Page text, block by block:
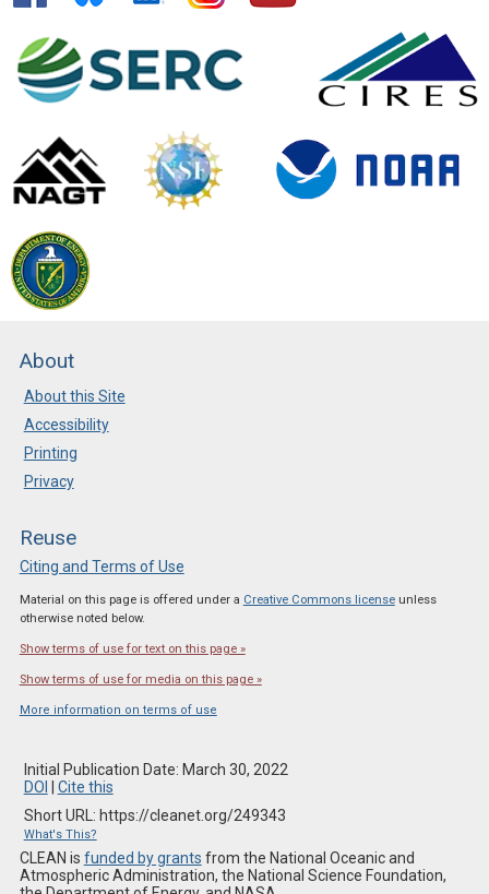
About
About this Site
Accessibility
Printing
Privacy
Reuse
Citing and Terms of Use
Material on this page is offered under a Creative Commons licenseunless
otherwise noted below.
Show terms of use for text on this page »
Show terms of use for media on this page »
More information on terms of use
Initial Publication Date: March 30, 2022
DOI
Cite this
Short URL: https://cleanet.org/249343
What's This?
CLEAN is funded by grants from the National Oceanic and
Atmospheric Administration, the National Science Foundation,